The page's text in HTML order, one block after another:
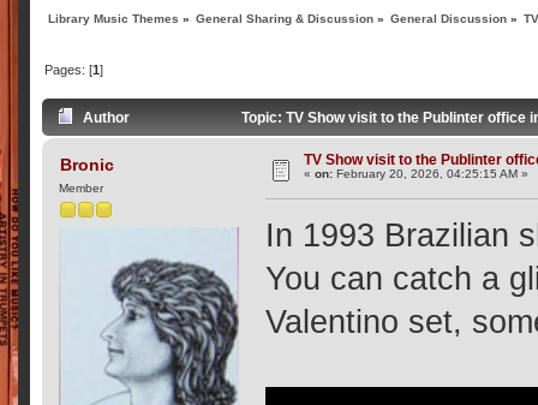
Library Music Themes » General Sharing & Discussion » General Discussion »
Pages: [1]
Author Topic: TV Show visit to the Publinter office
Bronic
Member
TV Show visit to the Publinter
«on: February 20, 2026, 04:25:15 AM »
In 1993 Brazilian
You can catch a
Valentino set,